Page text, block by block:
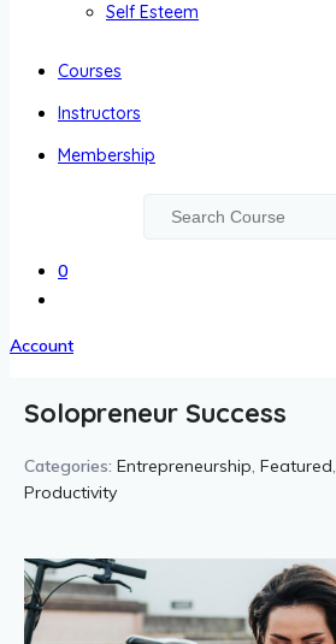
Self Esteem
Courses
Instructors
Membership
0
Account
Solopreneur Success
Categories: Entrepreneurship, Featured,
Productivity